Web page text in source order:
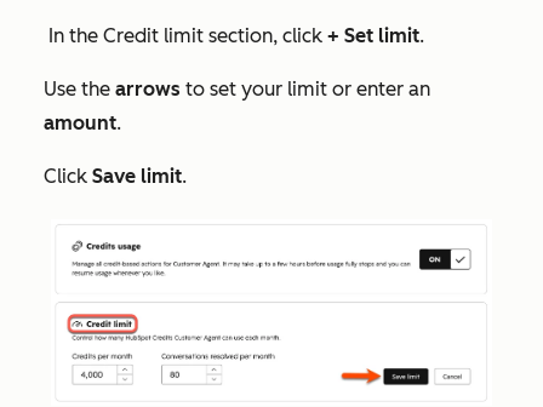
In the Credit limit section, click + Set limit.
Use the arrows to set your limit or enter an
amount.
Click Save limit.